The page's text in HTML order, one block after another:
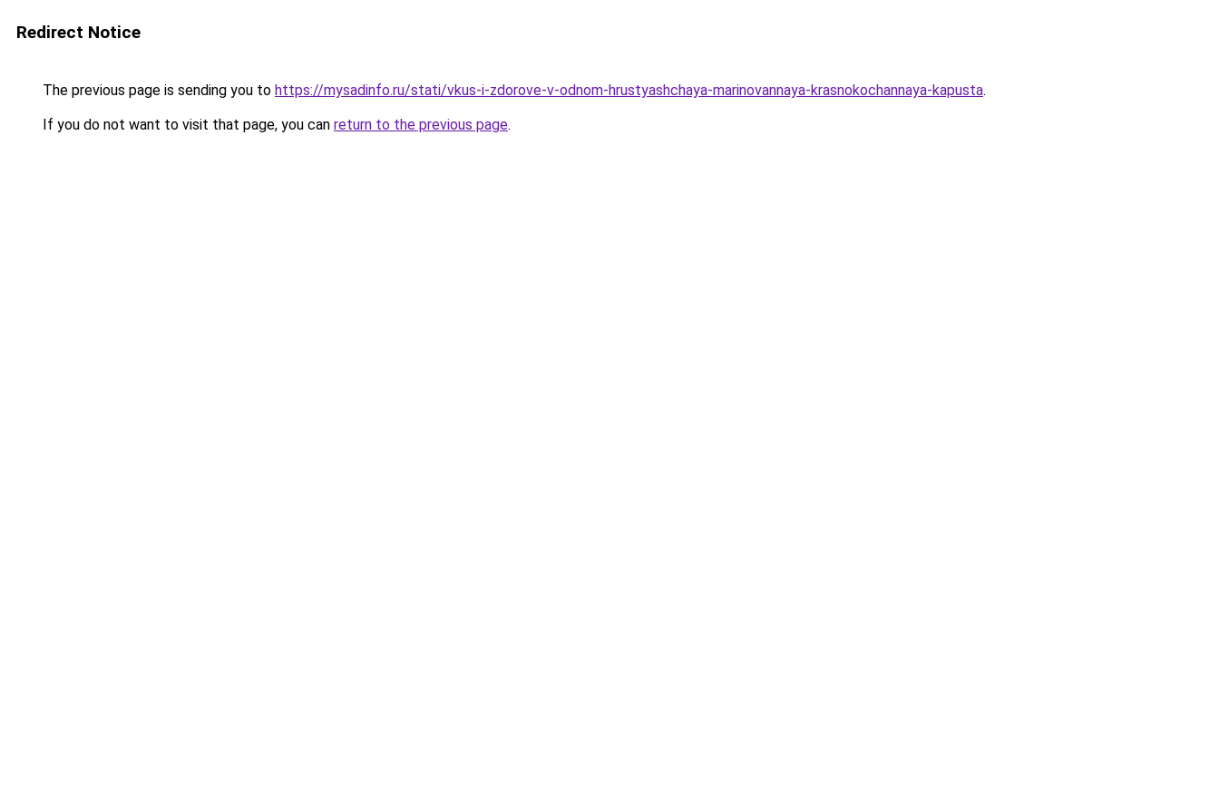
Redirect Notice
The previous page is sending you to https://mysadinfo.ru/stati/vkus-i-zdorove-v-odnom-hrustyashchaya-marinovannaya-krasnokochannaya-kapusta.
If you do not want to visit that page, you can return to the previous page.